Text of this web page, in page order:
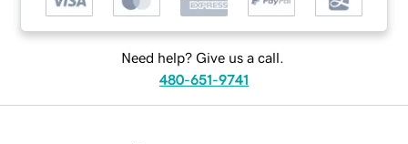
Need help? Give us a call.
480-651-9741